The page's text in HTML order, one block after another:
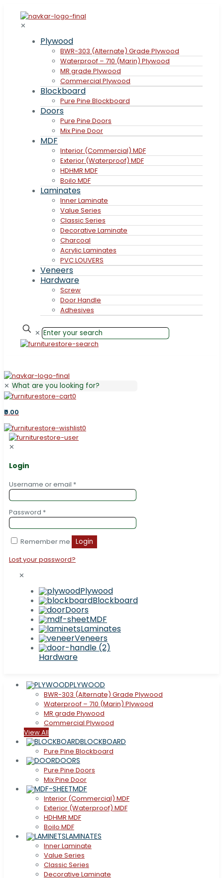
✕
Plywood
BWR-303 (Alternate) Grade Plywood
Waterproof – 710 (Marin) Plywood
MR grade Plywood
Commercial Plywood
Blockboard
Pure Pine Blockboard
Doors
Pure Pine Doors
Mix Pine Door
MDF
Interior (Commercial) MDF
Exterior (Waterproof) MDF
HDHMR MDF
Boilo MDF
Laminates
Inner Laminate
Value Series
Classic Series
Decorative Laminate
Charcoal
Acrylic Laminates
PVC LOUVERS
Veneers
Hardware
Screw
Door Handle
Adhesives
✕
✕
0
₹0.00
0
✕
Login
Username or email *
Password *
Remember me
Login
Lost your password?
✕
Plywood
Blockboard
Doors
MDF
Laminates
Veneers
Hardware
PLYWOOD
BWR-303 (Alternate) Grade Plywood
Waterproof – 710 (Marin) Plywood
MR grade Plywood
Commercial Plywood
View All
BLOCKBOARD
Pure Pine Blockboard
DOORS
Pure Pine Doors
Mix Pine Door
MDF
Interior (Commercial) MDF
Exterior (Waterproof) MDF
HDHMR MDF
Boilo MDF
LAMINATES
Inner Laminate
Value Series
Classic Series
Decorative Laminate